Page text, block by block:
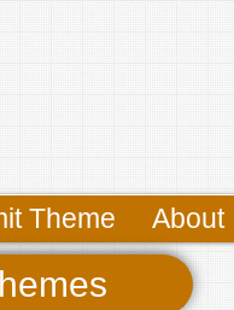
Theme About